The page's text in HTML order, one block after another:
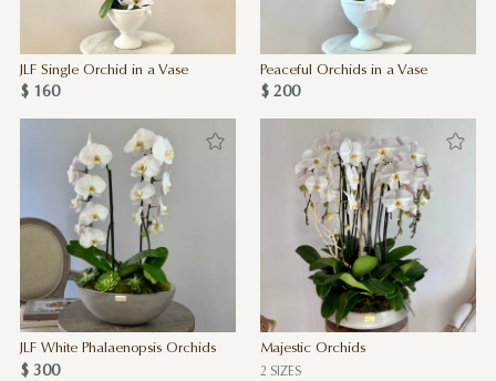
JLF Single Orchid in a Vase
$ 160
Peaceful Orchids in a Vase
$ 200
JLF White Phalaenopsis Orchids
$ 300
Majestic Orchids
2 SIZES